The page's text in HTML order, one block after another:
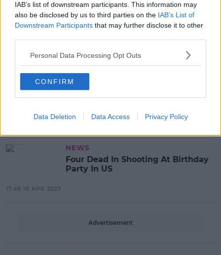
IAB’s list of downstream participants. This information may
also be disclosed by us to third parties on the IAB’s List of
Downstream Participants that may further disclose it to other
Personal Data Processing Opt Outs
CONFIRM
Data Deletion Data Access Privacy Policy
NEWS
600 New Jobs Coming To Limerick
NEWS
Rents Hit Another New High
08:08 15 MAY 2023
NEWS
Four Dead In Shooting At Birthday
Party In US
17:49 16 APR 2023
Advertisement